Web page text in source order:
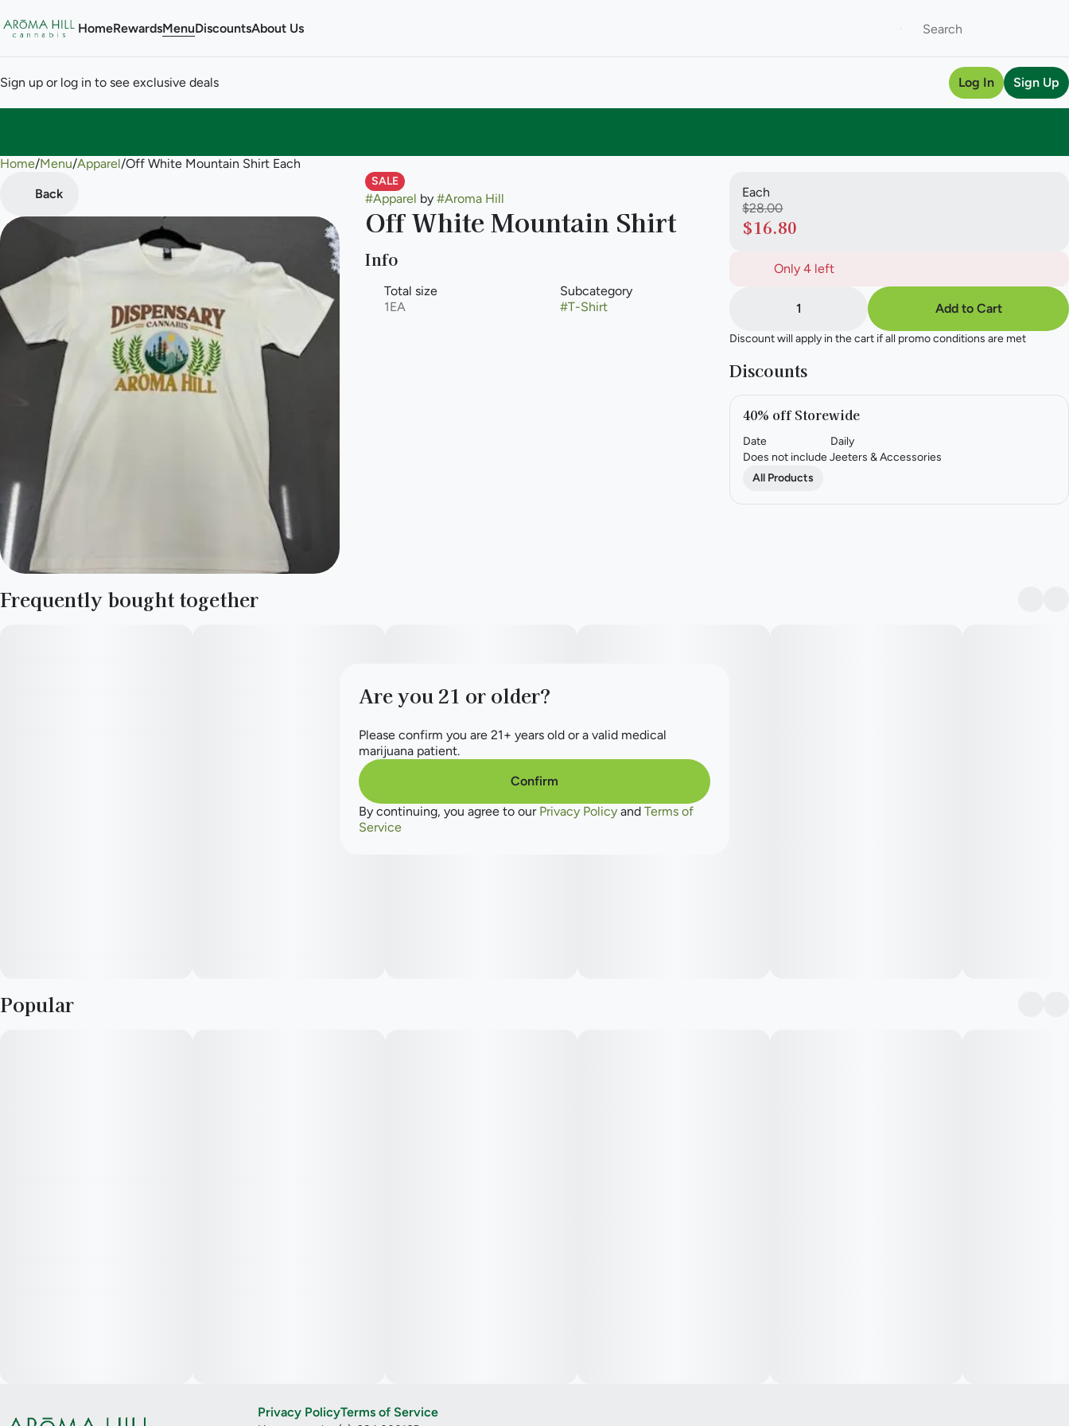
HomeRewardsMenuDiscountsAbout Us
Sign up or log in to see exclusive deals Log In Sign Up
Home/Menu/Apparel/Off White Mountain Shirt Each
Back
SALE
#Apparel by #Aroma Hill
Off White Mountain Shirt
Info
Total size
1EA
Subcategory
#T-Shirt
Each
$28.00
$16.80
Only 4 left
1 Add to Cart
Discount will apply in the cart if all promo conditions are met
Discounts
40% off Storewide
Date
Daily
Does not include Jeeters & Accessories
All Products
Frequently bought together
Popular
0
Privacy PolicyTerms of Service
Are you 21 or older?
Please confirm you are 21+ years old or a valid medical
marijuana patient.
Confirm
By continuing, you agree to our Privacy Policy and Terms of
Service